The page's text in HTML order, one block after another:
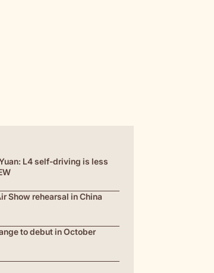
L4 self-driving is less
Show rehearsal in China
to debut in October